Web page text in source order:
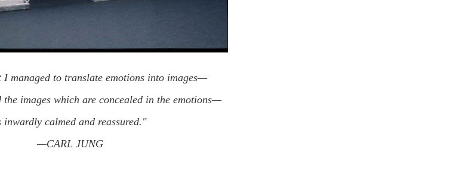
I managed to translate emotions into images—
images which are concealed in the emotions—
inwardly calmed and reassured."
—CARL JUNG